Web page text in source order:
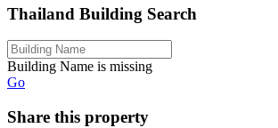
Thailand Building Search
Building Name is missing
Go
Share this property